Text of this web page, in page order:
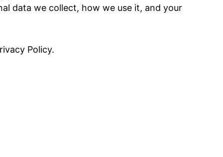
data we collect, how we use it, and your
Policy.